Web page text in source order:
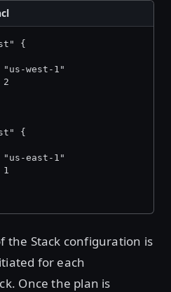
{
west-1"
2
{
east-1"
1
the Stack configuration is
for each
Once the plan is